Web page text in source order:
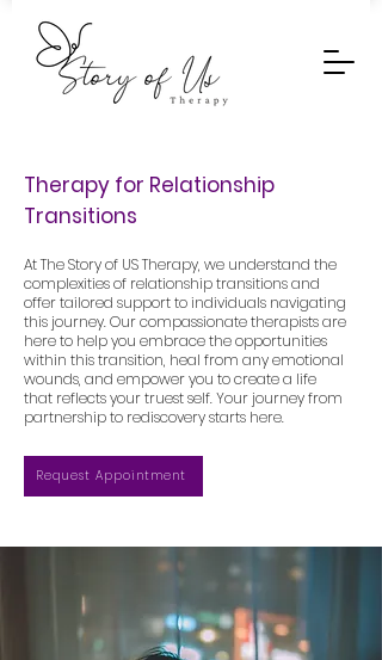
Therapy for Relationship
Transitions
At The Story of US Therapy, we understand the
complexities of relationship transitions and
offer tailored support to individuals navigating
this journey. Our compassionate therapists are
here to help you embrace the opportunities
within this transition, heal from any emotional
wounds, and empower you to create a life
that reflects your truest self. Your journey from
partnership to rediscovery starts here.
Request Appointment